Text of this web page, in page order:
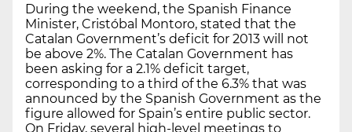
During the weekend, the Spanish Finance
Minister, Cristóbal Montoro, stated that the
Catalan Government’s deficit for 2013 will not
be above 2%. The Catalan Government has
been asking for a 2.1% deficit target,
corresponding to a third of the 6.3% that was
announced by the Spanish Government as the
figure allowed for Spain’s entire public sector.
On Friday, several high-level meetings to